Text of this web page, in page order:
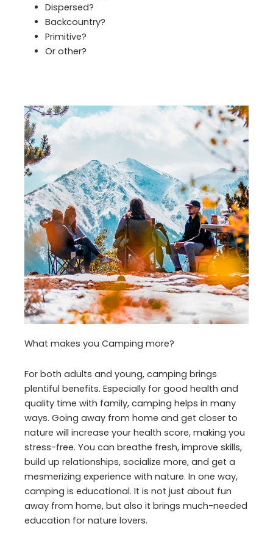
Dispersed?
Backcountry?
Primitive?
Or other?
What makes you Camping more?
For both adults and young, camping brings
plentiful benefits. Especially for good health and
quality time with family, camping helps in many
ways. Going away from home and get closer to
nature will increase your health score, making you
stress-free. You can breathe fresh, improve skills,
build up relationships, socialize more, and get a
mesmerizing experience with nature. In one way,
camping is educational. It is not just about fun
away from home, but also it brings much-needed
education for nature lovers.